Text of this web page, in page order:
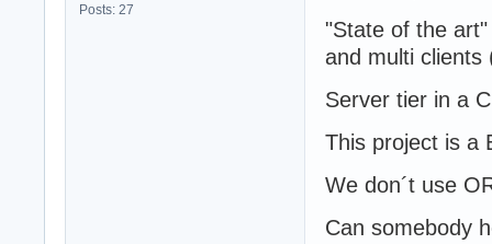
Posts: 27
"State of the
and multi clients
Server tier in a
This project is a
We don´t use
Can somebody